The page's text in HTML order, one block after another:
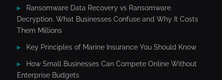
Ransomware Data Recovery vs Ransomware
Decryption. What Businesses Confuse and Why It Costs
Them Millions
Key Principles of Marine Insurance You Should Know
How Small Businesses Can Compete Online Without
Enterprise Budgets